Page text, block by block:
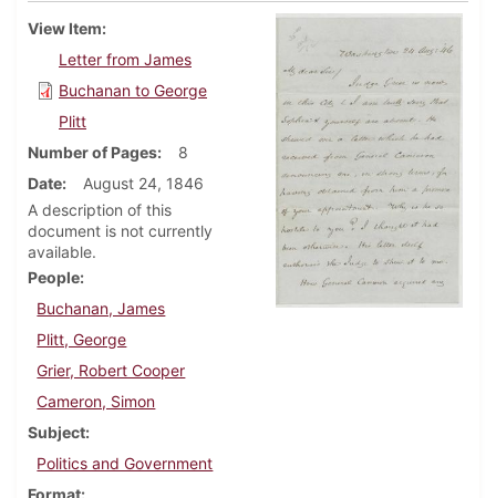
View Item
Letter from James
Buchanan to George
Plitt
Number of Pages
8
Date
August 24, 1846
A description of this
document is not currently
available.
People
Buchanan, James
Plitt, George
Grier, Robert Cooper
Cameron, Simon
Subject
Politics and Government